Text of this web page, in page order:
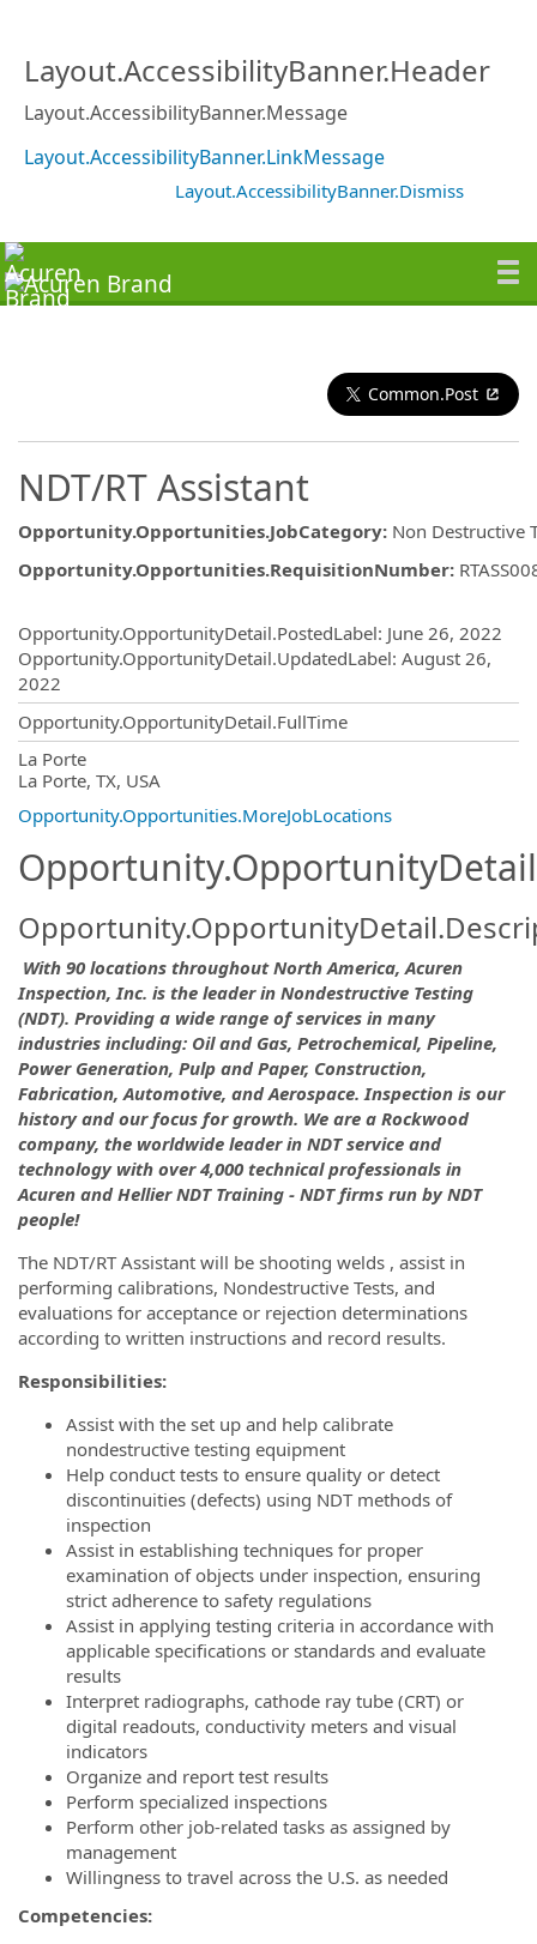
Layout.AccessibilityBanner.Header
Layout.AccessibilityBanner.Message
Layout.AccessibilityBanner.LinkMessage
Layout.AccessibilityBanner.Dismiss
Common.Post
NDT/RT Assistant
Opportunity.Opportunities.JobCategory: Non Destructive
Opportunity.Opportunities.RequisitionNumber:
Opportunity.OpportunityDetail.PostedLabel: June 26, 2022
Opportunity.OpportunityDetail.UpdatedLabel: August 26,
2022
Opportunity.OpportunityDetail.FullTime
La Porte
La Porte, TX, USA
Opportunity.Opportunities.MoreJobLocations
With 90 locations throughout North America, Acuren
Inspection, Inc. is the leader in Nondestructive Testing
(NDT). Providing a wide range of services in many
industries including: Oil and Gas, Petrochemical, Pipeline,
Power Generation, Pulp and Paper, Construction,
Fabrication, Automotive, and Aerospace. Inspection is our
history and our focus for growth. We are a Rockwood
company, the worldwide leader in NDT service and
technology with over 4,000 technical professionals in
Acuren and Hellier NDT Training - NDT firms run by NDT
people!
The NDT/RT Assistant will be shooting welds , assist in
performing calibrations, Nondestructive Tests, and
evaluations for acceptance or rejection determinations
according to written instructions and record results.
Responsibilities:
Assist with the set up and help calibrate
nondestructive testing equipment
Help conduct tests to ensure quality or detect
discontinuities (defects) using NDT methods of
inspection
Assist in establishing techniques for proper
examination of objects under inspection, ensuring
strict adherence to safety regulations
Assist in applying testing criteria in accordance with
applicable specifications or standards and evaluate
results
Interpret radiographs, cathode ray tube (CRT) or
digital readouts, conductivity meters and visual
indicators
Organize and report test results
Perform specialized inspections
Perform other job-related tasks as assigned by
management
Willingness to travel across the U.S. as needed
Competencies: